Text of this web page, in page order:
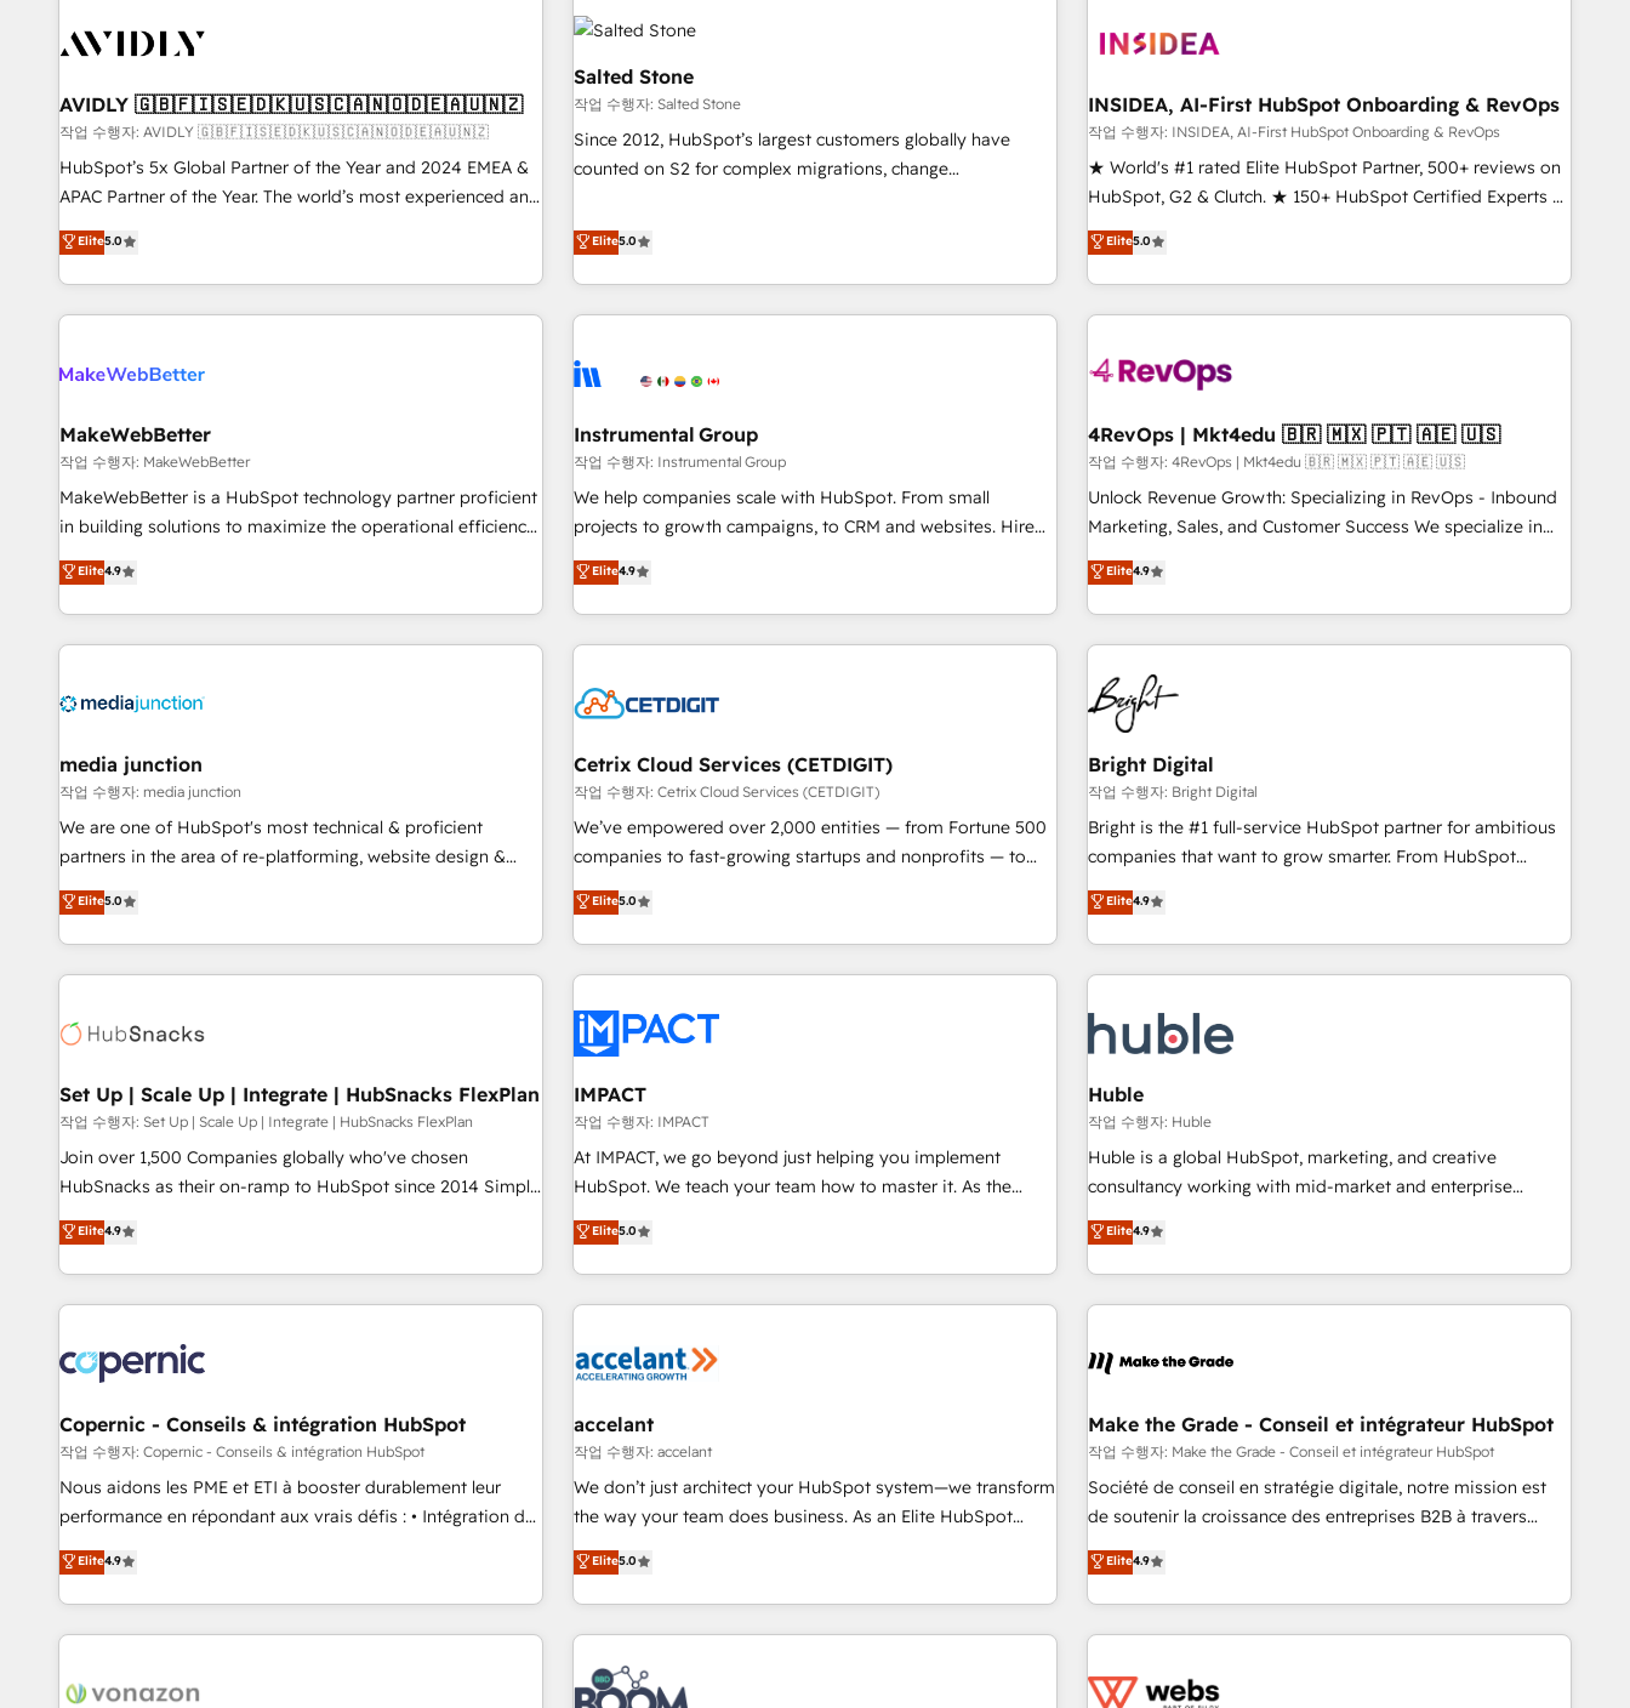
busy to learn the ins-and-outs of HubSpot. We give you a
of mapping out AND building your ideal system. + Get best
practices and 'don't know what you don't know'
recommendations to maximize conversions! OTF is an Elite
Partner (top 1% of 6,500+ Partners) and was named 2023
companies to help them scale and close more business, by
using HubSpot (the right way). ⭐️ Here's more info:
(We focus on EMEA - USA customers).
Franchises - Professional Services - And more! How we
optimization ✔️ Data migrations, CRM architecture, and
reporting foundations ✔️ Custom integrations and workflow
automation ✔️ User adoption programs, training, and
enablement Through project-based engagements and
through the revenue maturity model - delivering the right
improvements at the right time so operations evolve
AVIDLY 🇬🇧🇫🇮🇸🇪🇩🇰🇺🇸🇨🇦🇳🇴🇩🇪🇦🇺🇳🇿
작업 수행자: AVIDLY 🇬🇧🇫🇮🇸🇪🇩🇰🇺🇸🇨🇦🇳🇴🇩🇪🇦🇺🇳🇿
HubSpot’s 5x Global Partner of the Year and 2024 EMEA &
APAC Partner of the Year. The world’s most experienced and
fully accredited HubSpot Solutions Partner. 🚀 With 2,750+
HubSpot projects delivered and 370+ specialists across
EMEA, APAC and NAM, we de-risk complex CRM
programmes and accelerate ROI across every HubSpot
automation, we turn complexity into clarity, human at global
future.” Others agree it is proof of trust built through
measurable impact.
Elite5.0
Salted Stone
작업 수행자: Salted Stone
Since 2012, HubSpot’s largest customers globally have
counted on S2 for complex migrations, change
that deliver measurable impact and transform brand
experiences As one of the few full-service creative agencies
in the HubSpot ecosystem, we blend strategy, technology,
& award-winning design to build scalable, globally
campaigns, & RevOps frameworks that fuel long-term
seamless integrations, ensure long-term adoption with
change-management programs, and align marketing, sales,
and service to drive sustainable growth With 6 key
HubSpot accreditations and experience across hundreds of
one of our globally integrated teams has worked with
clients just like you Let’s explore whether S2 is the partner
Elite5.0
INSIDEA, AI-First HubSpot Onboarding & RevOps
작업 수행자: INSIDEA, AI-First HubSpot Onboarding & RevOps
★ World's #1 rated Elite HubSpot Partner, 500+ reviews on
HubSpot, G2 & Clutch. ★ 150+ HubSpot Certified Experts &
Trainers across the team ★ 1,500+ implementations across
five continents ★ AI-First, RevOps-led, Onboarding
obsessed ★ Company of the Year 2024/25 INSIDEA helps
growing companies turn HubSpot into a revenue engine.
powered workflows that drive adoption from week one, in
with workflows built around your business, not a template.
➤ Migration: Move from any legacy CRM. Zero downtime,
full data integrity. ➤ Implementation: Configure HubSpot to
run your revenue process. Sales, marketing, and service
custom agents, and APIs to remove manual work. ➤
Ongoing Management: Monthly tune-ups, feature rollouts,
Elite5.0
MakeWebBetter
작업 수행자: MakeWebBetter
MakeWebBetter is a HubSpot technology partner proficient
in building solutions to maximize the operational efficiency
of HubSpot. The fastest-growing tech-enabler & facilitator,
MakeWebBetter, hands you the blend of HubSpot expertise
& eminent solutions & integrations. Trust us to streamline
your HubSpot experience. 🚀HubSpot Elite Partners with
Integration partner 🤝Google Premier Partner 2023 🌟5
2021 🌟INBOUND’19 HubSpot Rising Star Why us?
Harnessing the full potential of the powerful HubSpot CRM.
✔️A team of HubSpot experts backed by over 10+ years of
HubSpot experience ✔️Flexible pricing models — Hourly-fee
(HubSpot Admin + Project Manager); and Fixed Project Cost
(as per requirement). ✔️Helped over 25,000+ customers so
Elite4.9
Instrumental Group
작업 수행자: Instrumental Group
We help companies scale with HubSpot. From small
projects to growth campaigns, to CRM and websites. Hire
an agency that's experienced in every inch of HubSpot and
willing to work hand-in-hand with your team to simplify the
complex and build a better experience for your team and
customers.
Elite4.9
4RevOps | Mkt4edu 🇧🇷 🇲🇽 🇵🇹 🇦🇪 🇺🇸
작업 수행자: 4RevOps | Mkt4edu 🇧🇷 🇲🇽 🇵🇹 🇦🇪 🇺🇸
Unlock Revenue Growth: Specializing in RevOps - Inbound
Marketing, Sales, and Customer Success We specialize in
driving revenue growth for companies across industries
through tailored marketing, sales, and customer success
strategies, utilizing RevOps methodologies. As Latin
America's largest HubSpot partner and a global leader in
education market, we offer unparalleled insights. Operating
in five countries—Brazil, UAE (Abu Dhabi/Dubai/Sharjah),
Mexico, USA, and Portugal—we've executed over a hundred
successful operations. Our approach, rooted in RevOps
principles, integrates analysis, training, planning, and
qualification. Leveraging technology, data analytics, CRM
optimization, and inbound marketing tactics, we focus on
us to unlock your business's full potential and achieve
sustained growth in today's competitive market.
Elite4.9
media junction
작업 수행자: media junction
We are one of HubSpot's most technical & proficient
partners in the area of re-platforming, website design &
development. We specialize in multi-hub implementations
for mid-market & enterprise companies. We are woman-
owned, powered by coffee, and we ❤️ dogs. We produce
award-winning work for our clients. 🏆2023 Technical
Award 🏆2022 Platform Migration Excellence Impact Award
Impact Award 🏆2019 Marketing Enablement HubSpot
Impact Award 🏆2018 Website Design HubSpot Impact
Award 🏆2017 Website Design HubSpot Impact Award 🏆
2016 Growth-Driven Design Agency of the Year 🏆2016
Driven Design Agency of the Year 🏆2015 Became the 5th
Agency to reach Diamond 🏆2014 HubSpot COS
Became a HubSpot Partner 📆Founded in 1997
Elite5.0
Cetrix Cloud Services (CETDIGIT)
작업 수행자: Cetrix Cloud Services (CETDIGIT)
We’ve empowered over 2,000 entities — from Fortune 500
companies to fast-growing startups and nonprofits — to
streamline operations, scale revenue, and unlock the full
potential of HubSpot. With deep technical and industry
expertise, we fuse automation, integration, and AI
innovation to deliver lasting impact. We specialize in: •
Onboarding for Sales, Service, Marketing & Content Hubs •
AI voice and chat agents, predictive automation, and smart
workflows • Salesforce + HubSpot integration • RevOps and
AI-driven sales enablement • Website design and CMS
development • ERP integration: SAP, NetSuite, Microsoft
Dynamics, … • Data cleansing and CRM migration from any
Custom and complex integrations: SAM.gov, GovWin,
QuickBooks, PandaDoc, ClickUp, Shopify, Mapsly,
transform your business.
Elite5.0
Bright Digital
작업 수행자: Bright Digital
Bright is the #1 full-service HubSpot partner for ambitious
companies that want to grow smarter. From HubSpot
onboarding, to training, from developing a new website to
lead generation and digital marketing; we do it all (and with
great results)! In short, our services include: - HubSpot
consultancy: onboarding, training, data migration - HubSpot
Marketing & sales solutions: digital marketing, advertising,
campaigns, content and design We connect people, data
and technology to improve customer experiences. With our
bright people, exciting ideas and can-do mentality, we
ensure revenue growth on a daily basis. So tell us your
challenge; our passionate and growth driven team of 100+
www.brightdigital.com
Elite4.9
Set Up | Scale Up | Integrate | HubSnacks FlexPlan
작업 수행자: Set Up | Scale Up | Integrate | HubSnacks FlexPlan
Join over 1,500 Companies globally who've chosen
HubSnacks as their on-ramp to HubSpot since 2014 Simple
pay-as-you-go plans that accelerate value... 1️⃣ Set Up |
Onboarding New or Check-fixing existing HubSpot portals
2️⃣ Scale Up | 100% HubSpot Task Execution... Global 24/7 ...
All Experts 3️⃣ Integrate | your entire Tech Stack with Custom
project... ⬅️ Click "Contact Business" ⬅️ to access 150+
Kickstart Integration templates that put HubSpot in the
center of your tech stack, syncing... 🛍️ Shopify or
WooCommerce 💲 Stripe or Paypal 💰 Sage or Netsuite 🤖
Google or Microsoft ✍️ DocuSign or PandaDoc 🌐 Avalara or
Quaderno HubSnacks holds the rare Advanced "Custom
any apps, in any direction. Stuck on your old CRM..? Migrate
| seamlessly off your old CRM onto a clean new HubSpot
Elite4.9
IMPACT
작업 수행자: IMPACT
At IMPACT, we go beyond just helping you implement
HubSpot. We teach your team how to master it. As the
creators of the Endless Customers System™ (the next
evolution of They Ask, You Answer), we’re the only HubSpot
partner built entirely around coaching and training. That
means we don’t do the work for you; we help you build the
right buyers, close deals faster, and grow without outside
organize your HubSpot portal • Get your sales team fully
using HubSpot • Track pipeline and revenue across the
entire buyer journey • Build an in-house marketing team
that drives growth • Create content and videos that attract
works best for companies that are done with outsourcing
and ready to build something that lasts. So if you're ready
Elite5.0
Huble
작업 수행자: Huble
Huble is a global HubSpot, marketing, and creative
consultancy working with mid-market and enterprise
businesses. We go beyond implementation, shaping the
strategy, processes, and teams that turn HubSpot into a
genuine growth engine. Named HubSpot's Global Partner of
the Year in 2024, consistently ranked among their top 5
ecosystem, Huble has built a track record that speaks for
offices and consulting teams in the UK, USA, Canada,
Germany, France, Belgium, Singapore, and South Africa.
Certified compliant with ISO/IEC 27001:2022 and ISO
9001:2015 across all seven international offices and 175+
Elite4.9
Copernic - Conseils & intégration HubSpot
작업 수행자: Copernic - Conseils & intégration HubSpot
Nous aidons les PME et ETI à booster durablement leur
performance en répondant aux vrais défis : • Intégration de
HubSpot avec d’autres outils (ERP, téléphonie, etc.) •
Alignement des équipes grâce à un outil et des données
partagées • Amélioration de la collecte et de l’analyse des
données pour des décisions éclairées • Optimisation de
de 30 consultants certifiés HubSpot aborde chaque projet
Elite4.9
accelant
작업 수행자: accelant
We don’t just architect your HubSpot system—we transform
the way your team does business. As an Elite HubSpot
Solutions Partner, we specialize in creating tailored, end-to-
end CRM solutions that accelerate growth, improve
operational efficiency, and ensure faster time to value on
HubSpot. What sets us apart? Our people-centric approach.
From day one, our team takes the time to deeply
understand your unique needs, crafting custom strategies
Elite5.0
Make the Grade - Conseil et intégrateur HubSpot
작업 수행자: Make the Grade - Conseil et intégrateur HubSpot
Société de conseil en stratégie digitale, notre mission est
de soutenir la croissance des entreprises B2B à travers
l’acquisition de nouveaux clients, l'intégration CRM et le
développement des revenus auprès de vos comptes
existants. En France et à l'international, nous travaillons
avec des ETI ambitieuses, des grands groupes voulant aller
florissantes. Nos 3 grandes expertises sont : ➤ L’intégration
Elite4.9